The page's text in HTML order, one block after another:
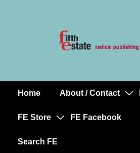
MainHome About / Contact
FE Store FE Facebook
Search FE